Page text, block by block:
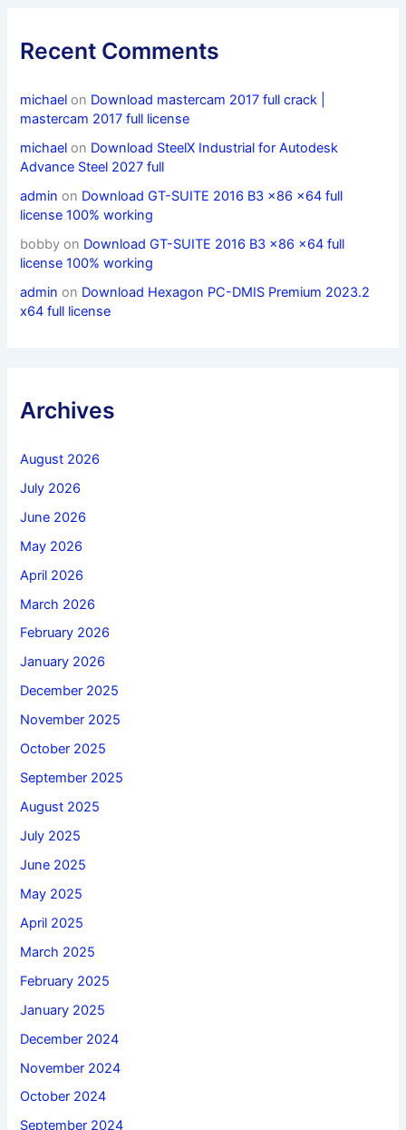
Recent Comments
michael on Download mastercam 2017 full crack |
mastercam 2017 full license
michael on Download SteelX Industrial for Autodesk
Advance Steel 2027 full
admin on Download GT-SUITE 2016 B3 x86 x64 full
license 100% working
bobby on Download GT-SUITE 2016 B3 x86 x64 full
license 100% working
admin on Download Hexagon PC-DMIS Premium 2023.2
x64 full license
Archives
August 2026
July 2026
June 2026
May 2026
April 2026
March 2026
February 2026
January 2026
December 2025
November 2025
October 2025
September 2025
August 2025
July 2025
June 2025
May 2025
April 2025
March 2025
February 2025
January 2025
December 2024
November 2024
October 2024
September 2024